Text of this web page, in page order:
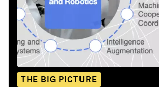
THE BIG PICTURE